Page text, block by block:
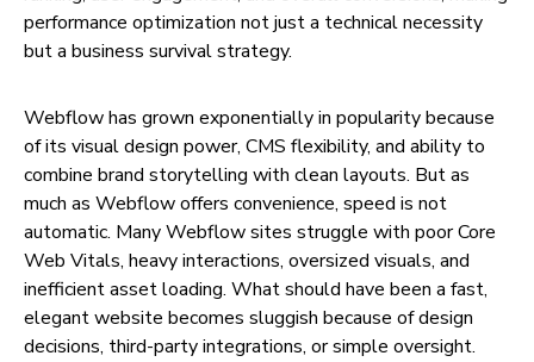
performance optimization not just a technical necessity
but a business survival strategy.
Webflow has grown exponentially in popularity because
of its visual design power, CMS flexibility, and ability to
combine brand storytelling with clean layouts. But as
much as Webflow offers convenience, speed is not
automatic. Many Webflow sites struggle with poor Core
Web Vitals, heavy interactions, oversized visuals, and
inefficient asset loading. What should have been a fast,
elegant website becomes sluggish because of design
decisions, third-party integrations, or simple oversight.